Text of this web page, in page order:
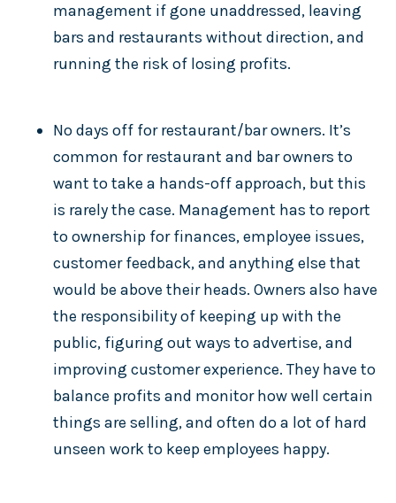
management if gone unaddressed, leaving
bars and restaurants without direction, and
running the risk of losing profits.
No days off for restaurant/bar owners. It’s
common for restaurant and bar owners to
want to take a hands-off approach, but this
is rarely the case. Management has to report
to ownership for finances, employee issues,
customer feedback, and anything else that
would be above their heads. Owners also have
the responsibility of keeping up with the
public, figuring out ways to advertise, and
improving customer experience. They have to
balance profits and monitor how well certain
things are selling, and often do a lot of hard
unseen work to keep employees happy.